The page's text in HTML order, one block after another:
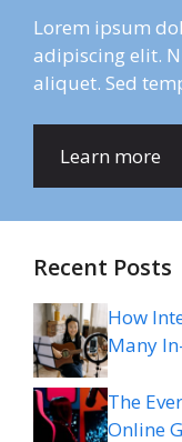
Lorem ipsum
adipiscing elit.
aliquet. Sed
Learn more
Recent Posts
How
Many
The
Online